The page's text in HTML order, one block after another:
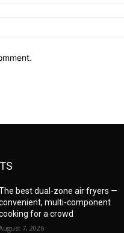
best dual-zone air fryers —
multi-component
for a crowd
7, 2026